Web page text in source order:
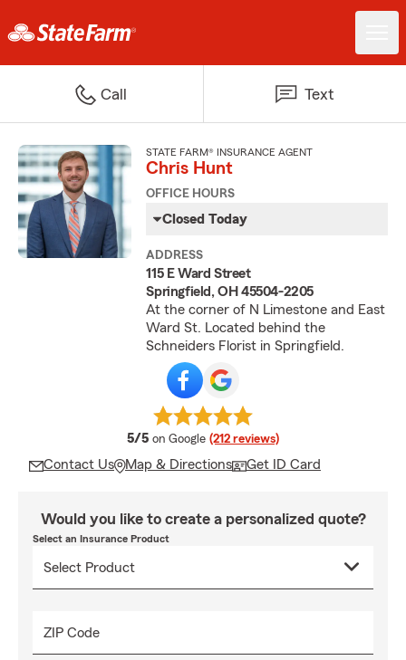
Call Text
STATE FARM® INSURANCE AGENT
Chris Hunt
OFFICE HOURS
Closed Today
ADDRESS
115 E Ward Street
Springfield, OH 45504-2205
At the corner of N Limestone and East
Ward St. Located behind the
Schneiders Florist in Springfield.
5/5 average rating
on Google (212 reviews)
Contact Us Map & Directions Get ID Card
Would you like to create a personalized quote?
Select an Insurance Product
ZIP Code